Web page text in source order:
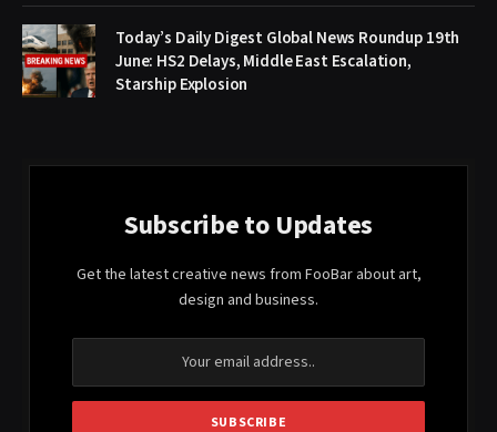
Today’s Daily Digest Global News Roundup 19th
June: HS2 Delays, Middle East Escalation,
Starship Explosion
Subscribe to Updates
Get the latest creative news from FooBar about art,
design and business.